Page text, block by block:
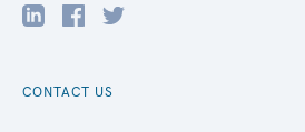
CONTACT US